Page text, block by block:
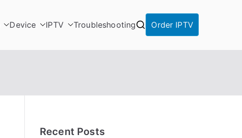
Device IPTV Troubleshooting Order IPTV
Recent Posts